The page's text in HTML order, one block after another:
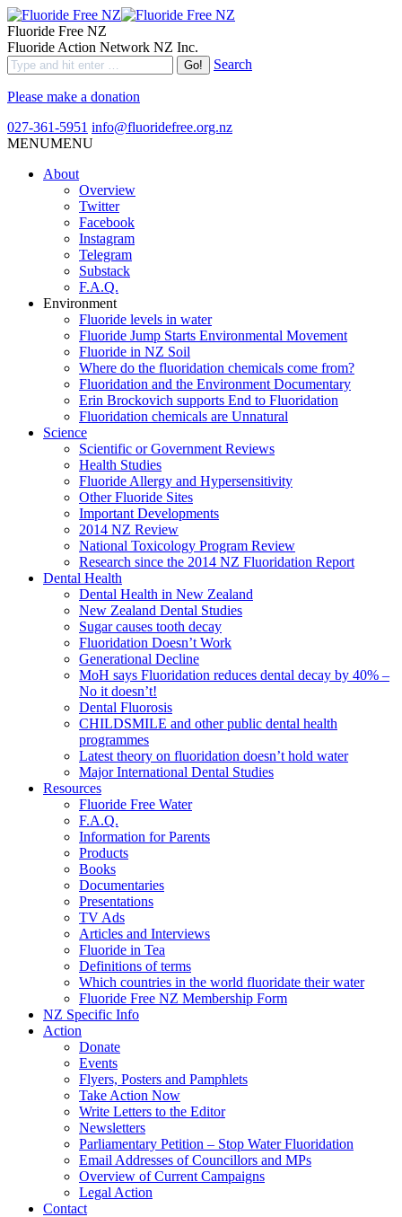
Fluoride Free NZ
Fluoride Action Network NZ Inc.
Search
Please make a donation
027-361-5951 info@fluoridefree.org.nz
MENUMENU
About
Overview
Twitter
Facebook
Instagram
Telegram
Substack
F.A.Q.
Environment
Fluoride levels in water
Fluoride Jump Starts Environmental Movement
Fluoride in NZ Soil
Where do the fluoridation chemicals come from?
Fluoridation and the Environment Documentary
Erin Brockovich supports End to Fluoridation
Fluoridation chemicals are Unnatural
Science
Scientific or Government Reviews
Health Studies
Fluoride Allergy and Hypersensitivity
Other Fluoride Sites
Important Developments
2014 NZ Review
National Toxicology Program Review
Research since the 2014 NZ Fluoridation Report
Dental Health
Dental Health in New Zealand
New Zealand Dental Studies
Sugar causes tooth decay
Fluoridation Doesn’t Work
Generational Decline
MoH says Fluoridation reduces dental decay by 40% –
No it doesn’t!
Dental Fluorosis
CHILDSMILE and other public dental health
programmes
Latest theory on fluoridation doesn’t hold water
Major International Dental Studies
Resources
Fluoride Free Water
F.A.Q.
Information for Parents
Products
Books
Documentaries
Presentations
TV Ads
Articles and Interviews
Fluoride in Tea
Definitions of terms
Which countries in the world fluoridate their water
Fluoride Free NZ Membership Form
NZ Specific Info
Action
Donate
Events
Flyers, Posters and Pamphlets
Take Action Now
Write Letters to the Editor
Newsletters
Parliamentary Petition – Stop Water Fluoridation
Email Addresses of Councillors and MPs
Overview of Current Campaigns
Legal Action
Contact